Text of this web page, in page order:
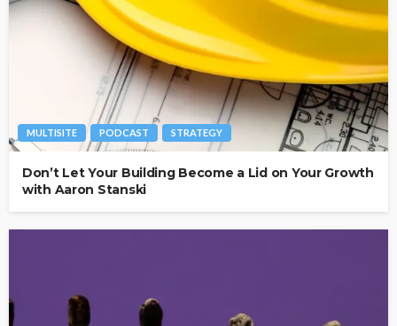
MULTISITE PODCAST STRATEGY
Don’t Let Your Building Become a Lid on Your Growth
with Aaron Stanski